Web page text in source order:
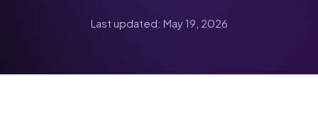
Last updated: May 19, 2026